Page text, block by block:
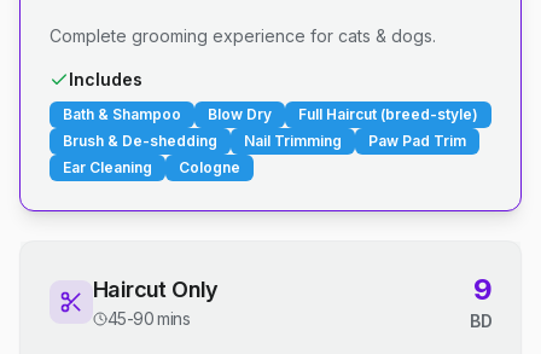
Complete grooming experience for cats & dogs.
Includes
Bath & Shampoo Blow Dry
Full Haircut (breed-style)
Brush & De-shedding
Nail Trimming
Paw Pad Trim
Ear Cleaning
Cologne
Haircut Only
45-90 mins
9
BD